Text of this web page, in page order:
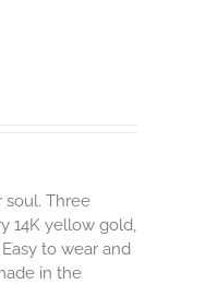
soul. Three
14K yellow gold,
to wear and
in the